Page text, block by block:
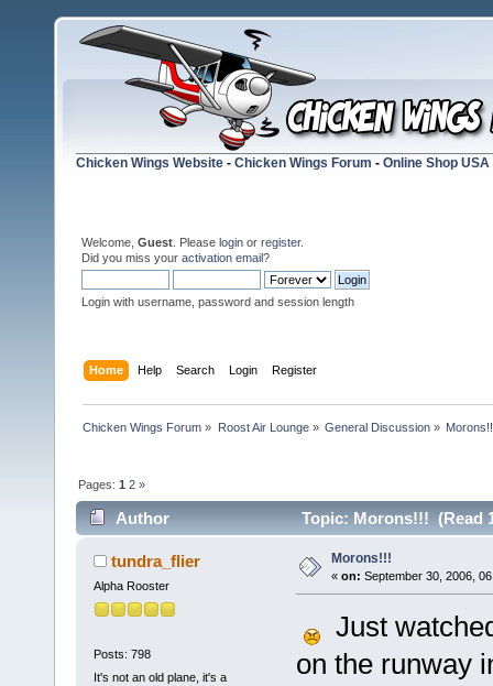
Chicken Wings Website - Chicken Wings Forum - Online Shop USA
Welcome, Guest . Please login or register.
Did you miss your activation email?
Login with username, password and session length
Home Help Search Login Register
Chicken Wings Forum » Roost Air Lounge» General Discussion»
Pages:1 2 »
Author Topic: Morons!!! (Read
tundra_flier
Alpha Rooster
Posts: 798
It's not an old plane, it's a
Morons!!!
« on: September 30, 2006,
Just
on the runway